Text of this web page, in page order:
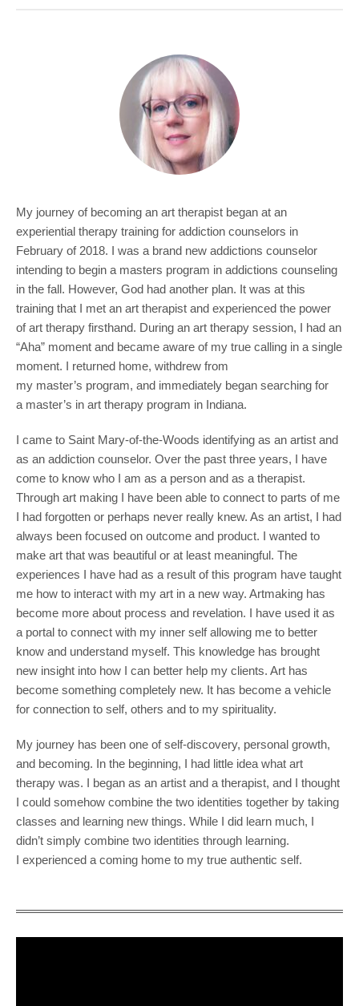
My journey of becoming an art therapist began at an
experiential therapy training for addiction counselors in
February of 2018. I was a brand new addictions counselor
intending to begin a masters program in addictions counseling
in the fall. However, God had another plan. It was at this
training that I met an art therapist and experienced the power
of art therapy firsthand. During an art therapy session, I had an
“Aha” moment and became aware of my true calling in a single
moment. I returned home, withdrew from
my master’s program, and immediately began searching for
a master’s in art therapy program in Indiana.
I came to Saint Mary-of-the-Woods identifying as an artist and
as an addiction counselor. Over the past three years, I have
come to know who I am as a person and as a therapist.
Through art making I have been able to connect to parts of me
I had forgotten or perhaps never really knew. As an artist, I had
always been focused on outcome and product. I wanted to
make art that was beautiful or at least meaningful. The
experiences I have had as a result of this program have taught
me how to interact with my art in a new way. Artmaking has
become more about process and revelation. I have used it as
a portal to connect with my inner self allowing me to better
know and understand myself. This knowledge has brought
new insight into how I can better help my clients. Art has
become something completely new. It has become a vehicle
for connection to self, others and to my spirituality.
My journey has been one of self-discovery, personal growth,
and becoming. In the beginning, I had little idea what art
therapy was. I began as an artist and a therapist, and I thought
I could somehow combine the two identities together by taking
classes and learning new things. While I did learn much, I
didn’t simply combine two identities through learning.
I experienced a coming home to my true authentic self.